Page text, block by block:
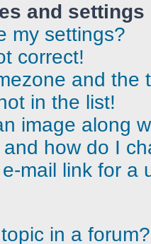
and settings
my settings?
correct!
and the
in the list!
image along
how do I
mail link for a
in a forum?